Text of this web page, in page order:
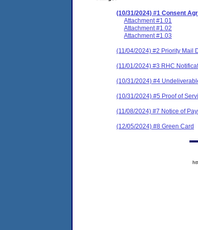
(10/31/2024) #1 Consent
Attachment #1.01
Attachment #1.02
Attachment #1.03
(11/04/2024) #2 Priority Mail
(11/01/2024) #3 RHC
(10/31/2024) #4
(10/31/2024) #5 Proof of
(11/08/2024) #7 Notice of
(12/05/2024) #8 Green Card